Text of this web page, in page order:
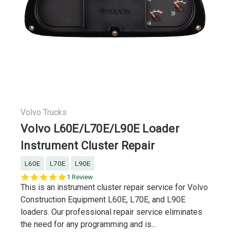
Volvo Trucks
Volvo L60E/L70E/L90E Loader
Instrument Cluster Repair
L60E L70E
L90E
5.0
star
1 Review
This is an instrument cluster repair service for Volvo
Construction Equipment L60E, L70E, and L90E
loaders. Our professional repair service eliminates
the need for any programming and is...